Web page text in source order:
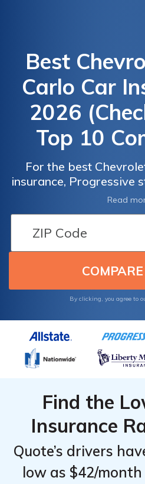
Best
Carlo Car
2026
Top 10
For the best
insurance, Progressive
overall pick, with
$65. Geico and
competitive rates
options. Compare
the most affordable
Carlo.
Read
By clicking, you agree to
Find the
Insurance
Quote’s drivers
low as $42/